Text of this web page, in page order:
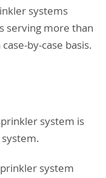
systems
serving more than
by-case basis.
system is
system